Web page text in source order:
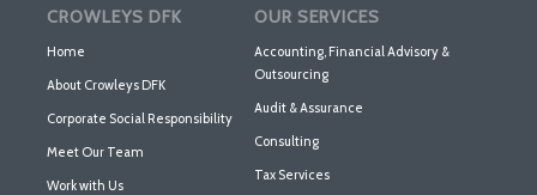
CROWLEYS DFK
Home
About Crowleys DFK
Corporate Social Responsibility
Meet Our Team
Work with Us
OUR SERVICES
Accounting, Financial Advisory &
Outsourcing
Audit & Assurance
Consulting
Tax Services